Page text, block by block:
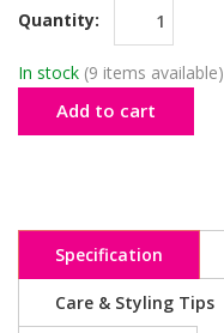
Quantity:
In stock (9 items available)
Add to cart
Specification
Care & Styling Tips